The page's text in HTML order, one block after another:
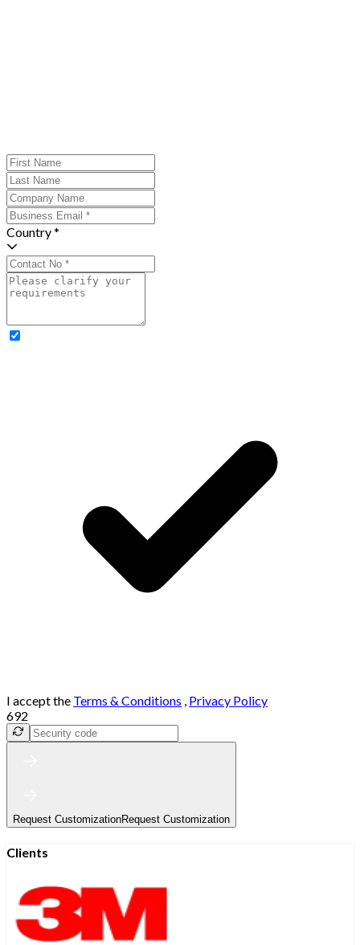
Country *
I accept the Terms & Conditions , Privacy Policy
692
Request CustomizationRequest Customization
Clients